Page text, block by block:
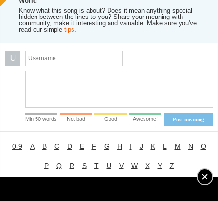
Know what this song is about? Does it mean anything special
hidden between the lines to you? Share your meaning with
community, make it interesting and valuable. Make sure you've
read our simple tips.
U
Post meaning
Min 50 words Not bad Good Awesome!
0-9 A B C D E F G H I J K L M N O
P Q R S T U V W X Y Z